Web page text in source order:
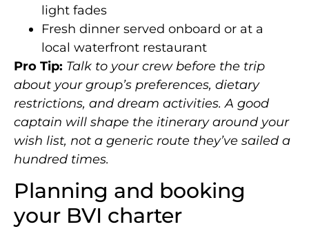
light fades
Fresh dinner served onboard or at a
local waterfront restaurant
Pro Tip: Talk to your crew before the trip
about your group’s preferences, dietary
restrictions, and dream activities. A good
captain will shape the itinerary around your
wish list, not a generic route they’ve sailed a
hundred times.
Planning and booking
your BVI charter